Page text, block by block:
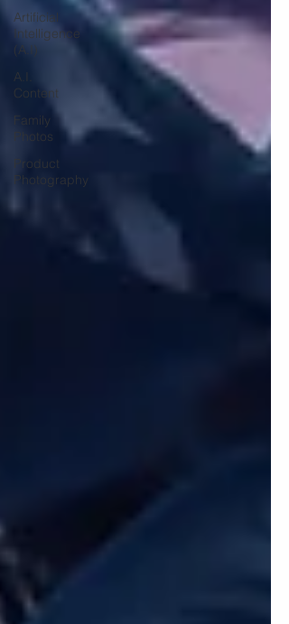
Artificial
Intelligence
(A.I)
A.I.
Content
Family
Photos
Product
Photography